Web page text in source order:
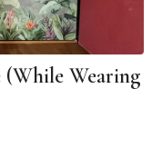
(While Wearing